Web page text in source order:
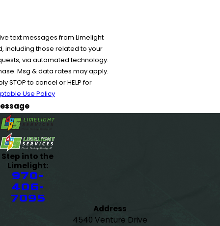
text messages from Limelight
including those related to your
via automated technology.
Msg & data rates may apply.
STOP to cancel or HELP for
Use Policy
Step into the
Limelight:
970-
406-
7095
Address
4540 Venture Drive